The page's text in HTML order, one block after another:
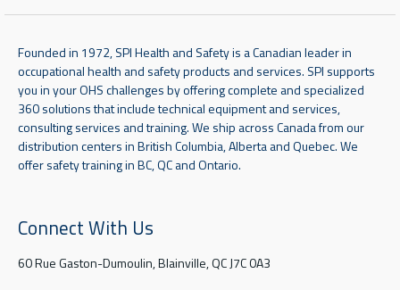
Founded in 1972, SPI Health and Safety is a Canadian leader in
occupational health and safety products and services. SPI supports
you in your OHS challenges by offering complete and specialized
360 solutions that include technical equipment and services,
consulting services and training. We ship across Canada from our
distribution centers in British Columbia, Alberta and Quebec. We
offer safety training in BC, QC and Ontario.
Connect With Us
60 Rue Gaston-Dumoulin, Blainville, QC J7C 0A3